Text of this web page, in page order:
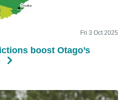
Fri 3 Oct 2025
boost Otago’s